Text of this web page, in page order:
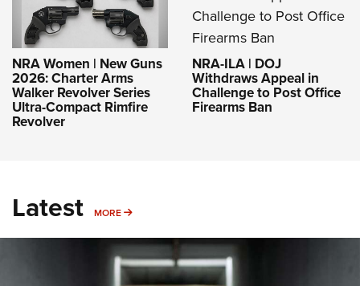
NRA Women | New Guns
2026: Charter Arms
Walker Revolver Series
Ultra-Compact Rimfire
Revolver
NRA-ILA | DOJ
Withdraws Appeal in
Challenge to Post Office
Firearms Ban
Latest MORE MORE